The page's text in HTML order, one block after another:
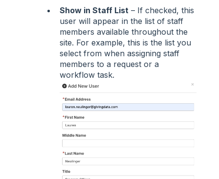
Show in Staff List – If checked, this
user will appear in the list of staff
members available throughout the
site. For example, this is the list you
select from when assigning staff
members to a request or a
workflow task.